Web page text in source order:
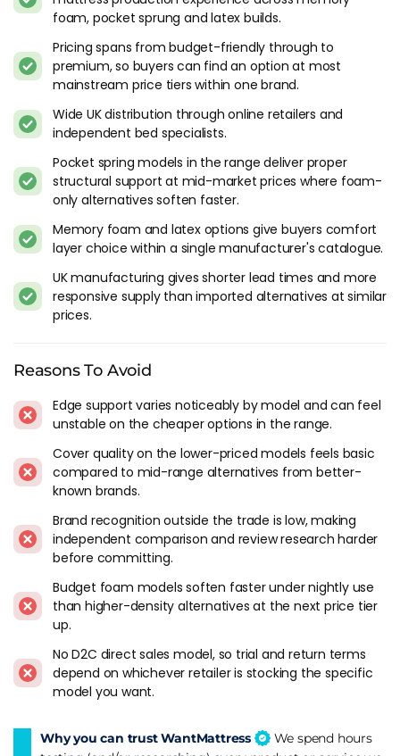
foam, pocket sprung and latex builds.
Pricing spans from budget-friendly through to
premium, so buyers can find an option at most
mainstream price tiers within one brand.
Wide UK distribution through online retailers and
independent bed specialists.
Pocket spring models in the range deliver proper
structural support at mid-market prices where foam-
only alternatives soften faster.
Memory foam and latex options give buyers comfort
layer choice within a single manufacturer's catalogue.
UK manufacturing gives shorter lead times and more
responsive supply than imported alternatives at similar
prices.
Reasons To Avoid
Edge support varies noticeably by model and can feel
unstable on the cheaper options in the range.
Cover quality on the lower-priced models feels basic
compared to mid-range alternatives from better-
known brands.
Brand recognition outside the trade is low, making
independent comparison and review research harder
before committing.
Budget foam models soften faster under nightly use
than higher-density alternatives at the next price tier
up.
No D2C direct sales model, so trial and return terms
depend on whichever retailer is stocking the specific
model you want.
Why you can trust WantMattress
We spend hours